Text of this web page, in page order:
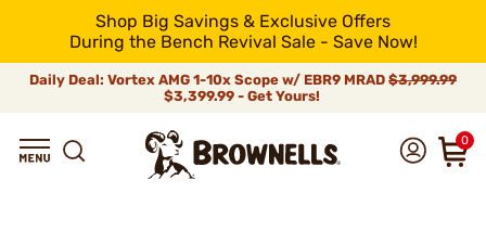
Shop Big Savings & Exclusive Offers
During the Bench Revival Sale - Save Now!
Daily Deal: Vortex AMG 1-10x Scope w/ EBR9 MRAD $3,999.99
$3,399.99 - Get Yours!
0